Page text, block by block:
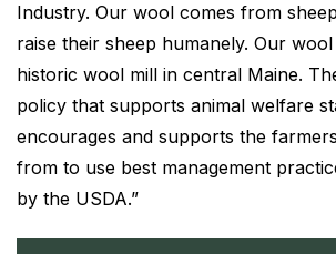
Industry. Our wool comes from
raise their sheep humanely. Our
historic wool mill in central Maine.
policy that supports animal welfare
encourages and supports the
from to use best management
by the USDA.”